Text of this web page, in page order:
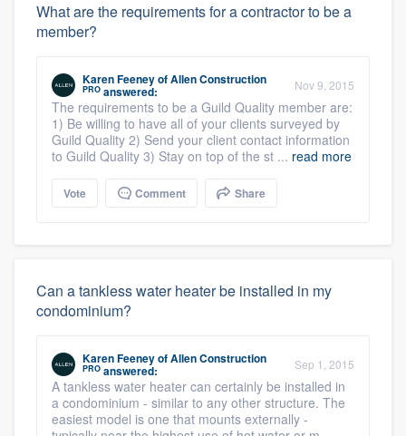
What are the requirements for a contractor to be a
member?
Karen FeeneyofAllen Construction
PRO answered: Nov 9, 2015
The requirements to be a Guild Quality member are:
1) Be willing to have all of your clients surveyed by
Guild Quality 2) Send your client contact information
to Guild Quality 3) Stay on top of the st ... read more
Vote Comment Share
Can a tankless water heater be installed in my
condominium?
Karen FeeneyofAllen Construction
PRO answered: Sep 1, 2015
A tankless water heater can certainly be installed in
a condominium - similar to any other structure. The
easiest model is one that mounts externally -